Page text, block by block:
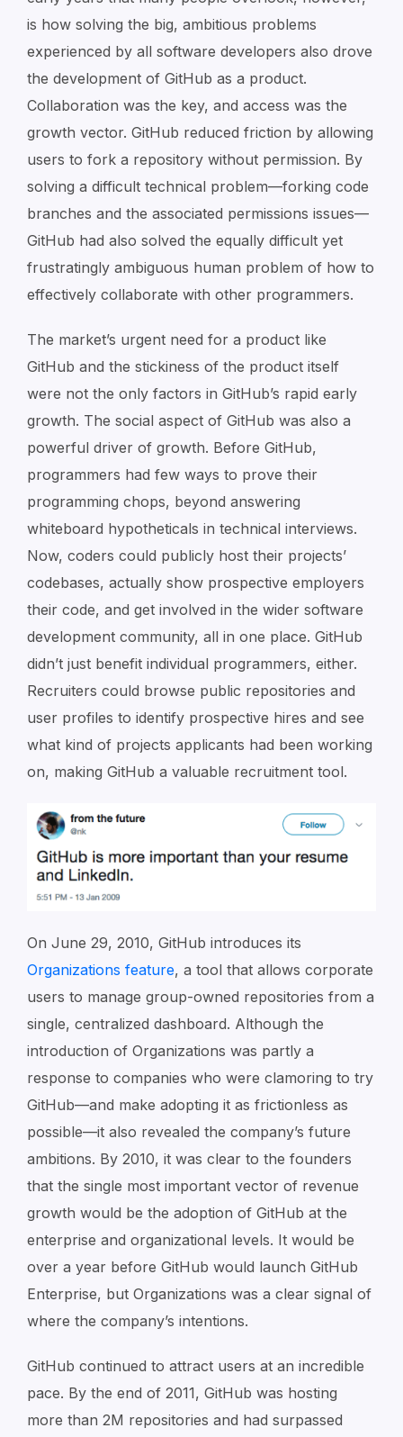
is how solving the big, ambitious problems
experienced by all software developers also drove
the development of GitHub as a product.
Collaboration was the key, and access was the
growth vector. GitHub reduced friction by allowing
users to fork a repository without permission. By
solving a difficult technical problem—forking code
branches and the associated permissions issues—
GitHub had also solved the equally difficult yet
frustratingly ambiguous human problem of how to
effectively collaborate with other programmers.
The market’s urgent need for a product like
GitHub and the stickiness of the product itself
were not the only factors in GitHub’s rapid early
growth. The social aspect of GitHub was also a
powerful driver of growth. Before GitHub,
programmers had few ways to prove their
programming chops, beyond answering
whiteboard hypotheticals in technical interviews.
Now, coders could publicly host their projects’
codebases, actually show prospective employers
their code, and get involved in the wider software
development community, all in one place. GitHub
didn’t just benefit individual programmers, either.
Recruiters could browse public repositories and
user profiles to identify prospective hires and see
what kind of projects applicants had been working
on, making GitHub a valuable recruitment tool.
On June 29, 2010, GitHub introduces its
Organizations feature, a tool that allows corporate
users to manage group-owned repositories from a
single, centralized dashboard. Although the
introduction of Organizations was partly a
response to companies who were clamoring to try
GitHub—and make adopting it as frictionless as
possible—it also revealed the company’s future
ambitions. By 2010, it was clear to the founders
that the single most important vector of revenue
growth would be the adoption of GitHub at the
enterprise and organizational levels. It would be
over a year before GitHub would launch GitHub
Enterprise, but Organizations was a clear signal of
where the company’s intentions.
GitHub continued to attract users at an incredible
pace. By the end of 2011, GitHub was hosting
more than 2M repositories and had surpassed